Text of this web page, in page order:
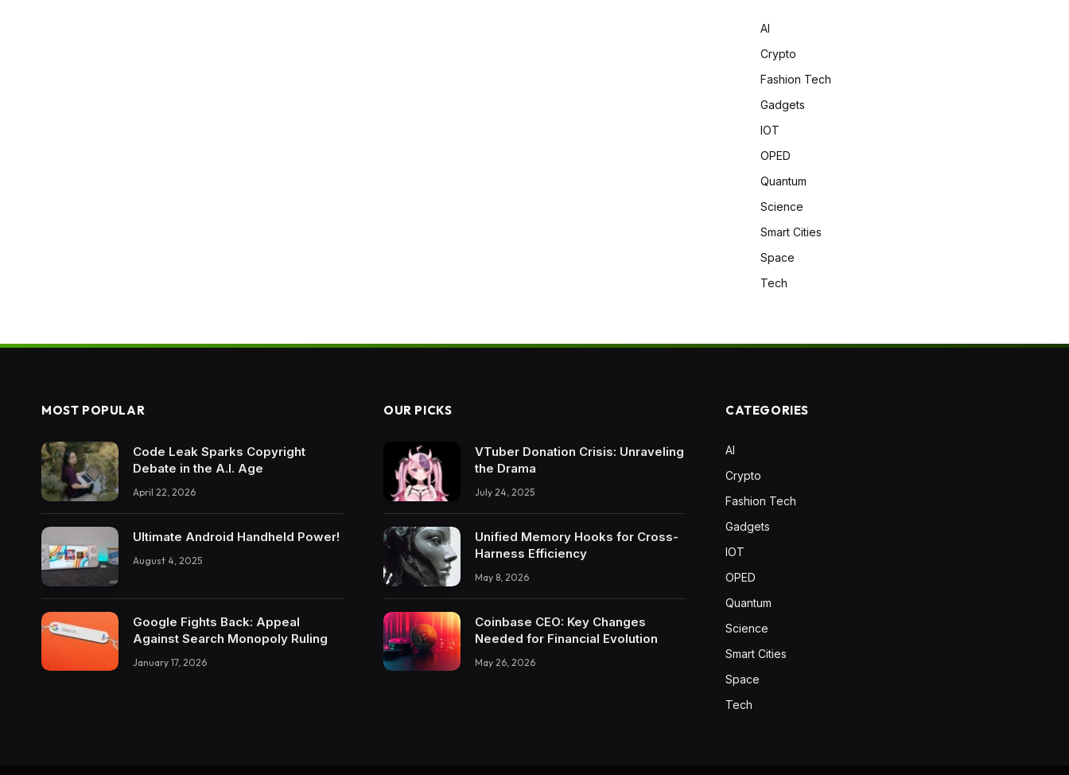
AI
Crypto
Fashion Tech
Gadgets
IOT
OPED
Quantum
Science
Smart Cities
Space
Tech
MOST POPULAR
Code Leak Sparks Copyright
Debate in the A.I. Age
April 22, 2026
Ultimate Android Handheld Power!
August 4, 2025
Google Fights Back: Appeal
Against Search Monopoly Ruling
January 17, 2026
OUR PICKS
VTuber Donation Crisis: Unraveling
the Drama
July 24, 2025
Unified Memory Hooks for Cross-
Harness Efficiency
May 8, 2026
Coinbase CEO: Key Changes
Needed for Financial Evolution
May 26, 2026
CATEGORIES
AI
Crypto
Fashion Tech
Gadgets
IOT
OPED
Quantum
Science
Smart Cities
Space
Tech